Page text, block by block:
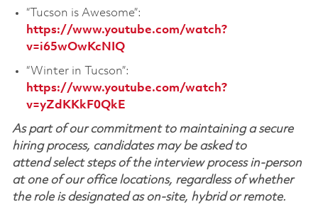
“Tucson is Awesome”:
https://www.youtube.com/watch?
v=i65wOwKcNIQ
“Winter in Tucson”:
https://www.youtube.com/watch?
v=yZdKKkF0QkE
As part of our commitment to maintaining a secure
hiring process, candidates may be asked to
attend select steps of the interview process in-person
at one of our office locations, regardless of whether
the role is designated as on-site, hybrid or remote.